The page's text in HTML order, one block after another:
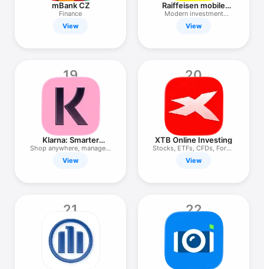
mBank CZ
Finance
View
Raiffeisen mobile
investing
Modern investment
application
View
19
Klarna: Smarter
everyday money
Shop anywhere, manage &
save
View
20
XTB Online Investing
Stocks, ETFs, CFDs, Forex,
ISA
View
21 22